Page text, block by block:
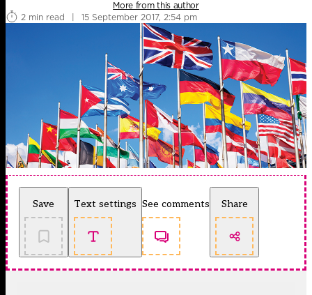
More from this author
2 min read
| 15 September 2017, 2:54 pm
Save Text settings See comments Share